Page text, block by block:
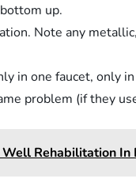
up.
Note any
in one faucet, only
problem (if they
Rehabilitation In